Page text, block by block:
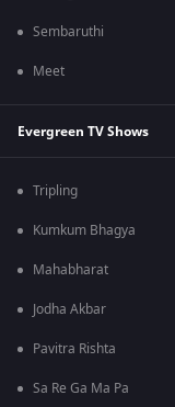
Sembaruthi
Meet
Evergreen TV Shows
Tripling
Kumkum Bhagya
Mahabharat
Jodha Akbar
Pavitra Rishta
Sa Re Ga Ma Pa